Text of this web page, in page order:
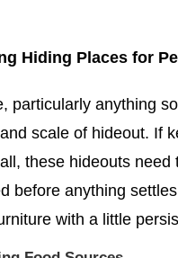
Hiding Places for
particularly anything
scale of hideout. If
these hideouts need
before anything
with a little